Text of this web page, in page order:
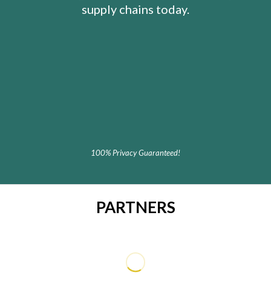
supply chains today.
100% Privacy Guaranteed!
PARTNERS